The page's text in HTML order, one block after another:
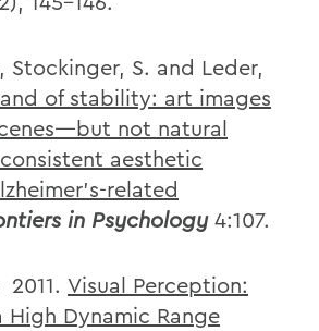
, Stockinger, S. and Leder,
of stability: art images
not natural
aesthetic
related
in Psychology 4:107.
2011. Visual Perception:
High Dynamic Range